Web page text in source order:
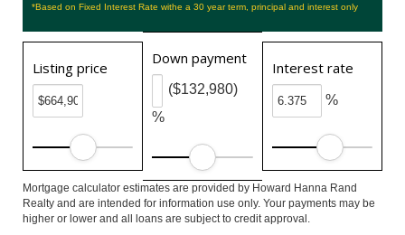
*Based on Fixed Interest Rate withe a 30 year term, principal and interest only
Listing price
Down payment
%
($132,980)
Interest rate
%
Mortgage calculator estimates are provided by Howard Hanna Rand
Realty and are intended for information use only. Your payments may be
higher or lower and all loans are subject to credit approval.